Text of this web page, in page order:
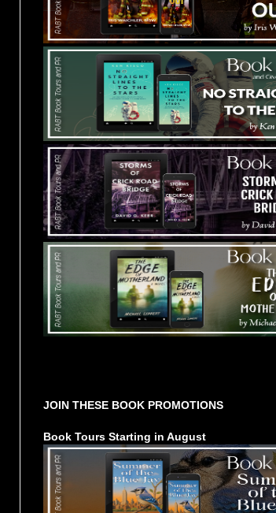
JOIN THESE BOOK PROMOTIONS
Book Tours Starting in August